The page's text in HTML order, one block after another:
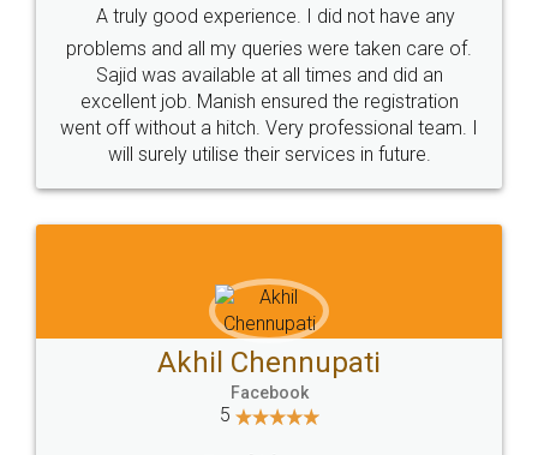
Call us at
+91 9022-1199-22
SOCIAL MEDIA
Sitemap Shipping Policy Terms & Conditions